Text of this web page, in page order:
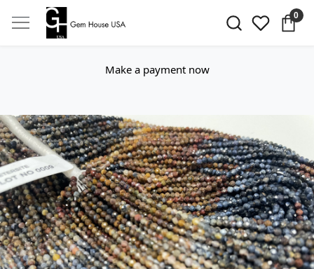
0
Make a payment now
Previous Next